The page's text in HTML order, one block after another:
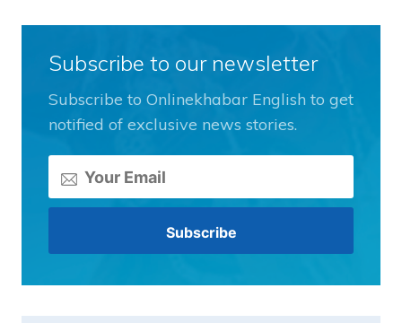
Subscribe to our newsletter
Subscribe to Onlinekhabar English to get
notified of exclusive news stories.